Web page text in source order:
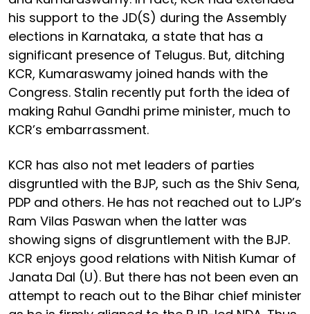
his support to the JD(S) during the Assembly
elections in Karnataka, a state that has a
significant presence of Telugus. But, ditching
KCR, Kumaraswamy joined hands with the
Congress. Stalin recently put forth the idea of
making Rahul Gandhi prime minister, much to
KCR’s embarrassment.
KCR has also not met leaders of parties
disgruntled with the BJP, such as the Shiv Sena,
PDP and others. He has not reached out to LJP’s
Ram Vilas Paswan when the latter was
showing signs of disgruntlement with the BJP.
KCR enjoys good relations with Nitish Kumar of
Janata Dal (U). But there has not been even an
attempt to reach out to the Bihar chief minister